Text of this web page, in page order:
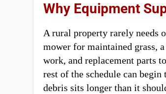
Why Equipment
A rural property rarely needs
mower for maintained grass,
work, and replacement parts
rest of the schedule can begin
debris sits longer than it